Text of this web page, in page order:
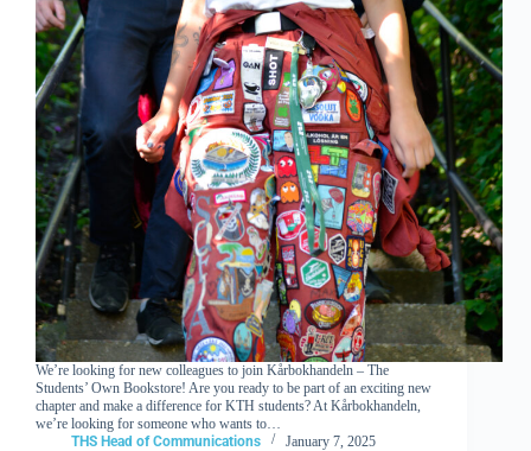
We’re looking for new colleagues to join Kårbokhandeln – The
Students’ Own Bookstore! Are you ready to be part of an exciting new
chapter and make a difference for KTH students? At Kårbokhandeln,
we’re looking for someone who wants to…
THS Head of Communications
January 7, 2025